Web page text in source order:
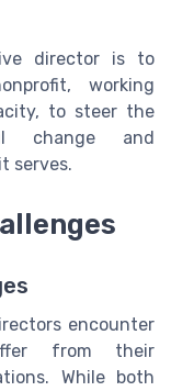
director is to
working
to steer the
change and
serves.
encounter
from their
While both